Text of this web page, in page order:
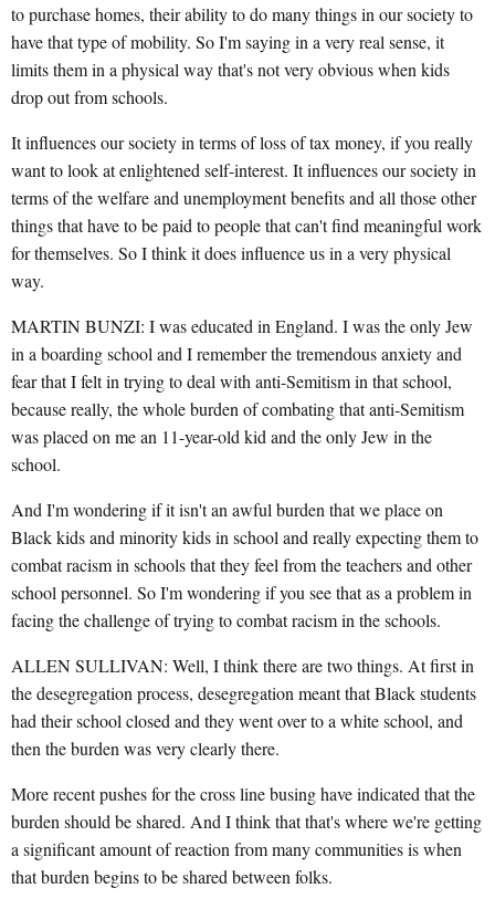
to purchase homes, their ability to do many things in our society to
have that type of mobility. So I'm saying in a very real sense, it
limits them in a physical way that's not very obvious when kids
drop out from schools.
It influences our society in terms of loss of tax money, if you really
want to look at enlightened self-interest. It influences our society in
terms of the welfare and unemployment benefits and all those other
things that have to be paid to people that can't find meaningful work
for themselves. So I think it does influence us in a very physical
way.
MARTIN BUNZI: I was educated in England. I was the only Jew
in a boarding school and I remember the tremendous anxiety and
fear that I felt in trying to deal with anti-Semitism in that school,
because really, the whole burden of combating that anti-Semitism
was placed on me an 11-year-old kid and the only Jew in the
school.
And I'm wondering if it isn't an awful burden that we place on
Black kids and minority kids in school and really expecting them to
combat racism in schools that they feel from the teachers and other
school personnel. So I'm wondering if you see that as a problem in
facing the challenge of trying to combat racism in the schools.
ALLEN SULLIVAN: Well, I think there are two things. At first in
the desegregation process, desegregation meant that Black students
had their school closed and they went over to a white school, and
then the burden was very clearly there.
More recent pushes for the cross line busing have indicated that the
burden should be shared. And I think that that's where we're getting
a significant amount of reaction from many communities is when
that burden begins to be shared between folks.